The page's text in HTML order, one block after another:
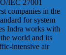
IEC 27001
companies in the
for system
Indra works with
world and its
intensive air